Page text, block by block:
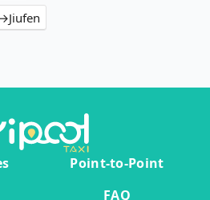
Point-to-Point
FAQ